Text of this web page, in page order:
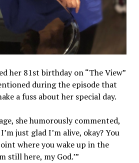
her 81st birthday on “The View”
during the episode that
a fuss about her special day.
she humorously commented,
just glad I’m alive, okay? You
where you wake up in the
still here, my God.’”